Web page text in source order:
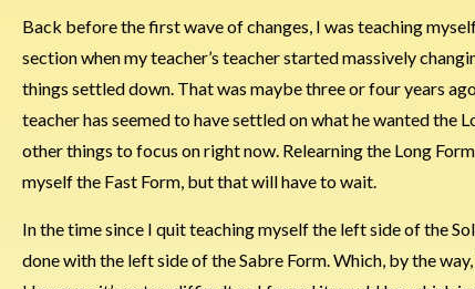
Back before the first wave of changes, I was teaching
section when my teacher’s teacher started massively
things settled down. That was maybe three or four years
teacher has seemed to have settled on what he wanted the
other things to focus on right now. Relearning the Long
myself the Fast Form, but that will have to wait.
In the time since I quit teaching myself the left side of the
done with the left side of the Sabre Form. Which, by the